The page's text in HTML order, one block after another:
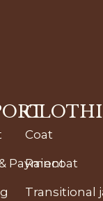
Payment
Coat
Raincoat
Transitional